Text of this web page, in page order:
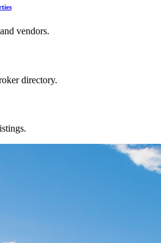
vendors.
directory.